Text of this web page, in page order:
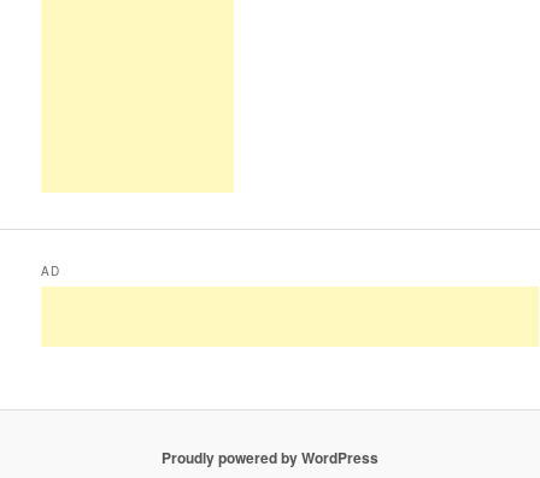
AD
Proudly powered by WordPress